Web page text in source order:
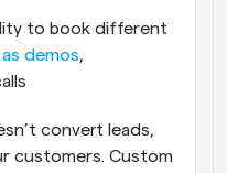
to book different
demos,
convert leads,
customers. Custom